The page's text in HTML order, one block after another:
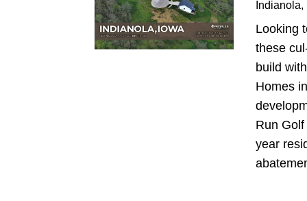
Indianola,
Looking
these
build
Homes
Run
year